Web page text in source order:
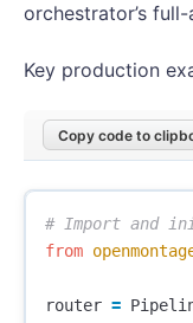
orchestrator’s
Key production
Copy code to
from
router =